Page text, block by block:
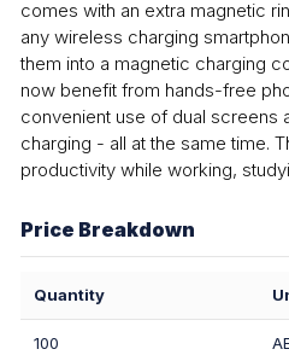
comes with an extra magnetic
any wireless charging
them into a magnetic charging
now benefit from hands-free
convenient use of dual screens
charging - all at the same time.
productivity while working,
Price Breakdown
Quantity
100